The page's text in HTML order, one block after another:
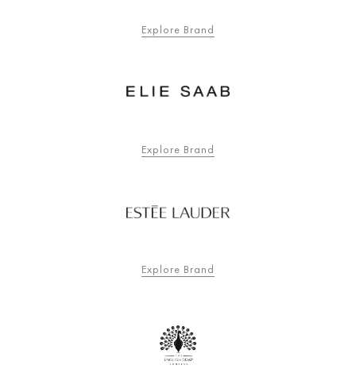
Explore Brand
Explore Brand
Explore Brand